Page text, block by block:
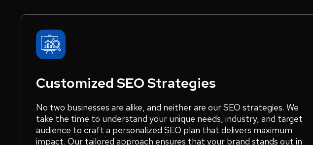
Customized SEO Strategies
No two businesses are alike, and neither are our SEO strategies. We
take the time to understand your unique needs, industry, and target
audience to craft a personalized SEO plan that delivers maximum
impact. Our tailored approach ensures that your brand stands out in